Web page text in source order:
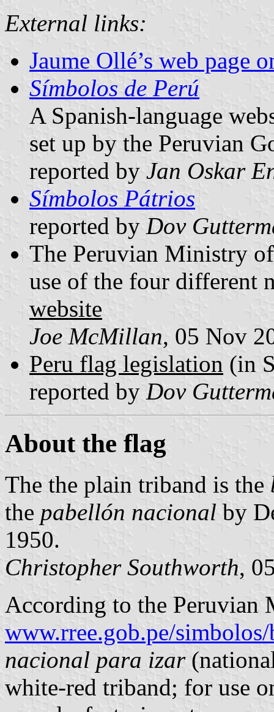
External links:
Jaume Ollé’s web page
Símbolos de Perú
A Spanish-language
set up by the Peruvian
reported by Jan Oskar
Símbolos Pátrios
reported by Dov
The Peruvian Ministry
use of the four different
website
Joe McMillan, 05 Nov
Peru flag legislation (in
reported by Dov
About the flag
The the plain triband is the
the pabellón nacional by
1950.
Christopher Southworth,
According to the Peruvian
www.rree.gob.pe/
nacional para izar
white-red triband; for use